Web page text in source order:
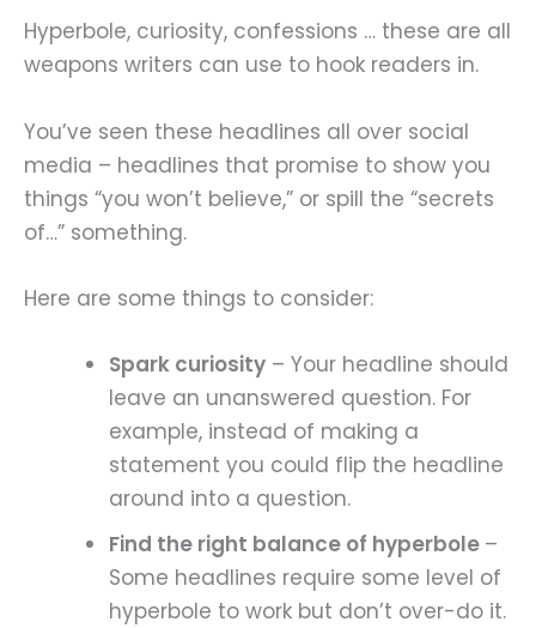
Hyperbole, curiosity, confessions … these are all
weapons writers can use to hook readers in.
You’ve seen these headlines all over social
media – headlines that promise to show you
things “you won’t believe,” or spill the “secrets
of…” something.
Here are some things to consider:
Spark curiosity – Your headline should
leave an unanswered question. For
example, instead of making a
statement you could flip the headline
around into a question.
Find the right balance of hyperbole –
Some headlines require some level of
hyperbole to work but don’t over-do it.